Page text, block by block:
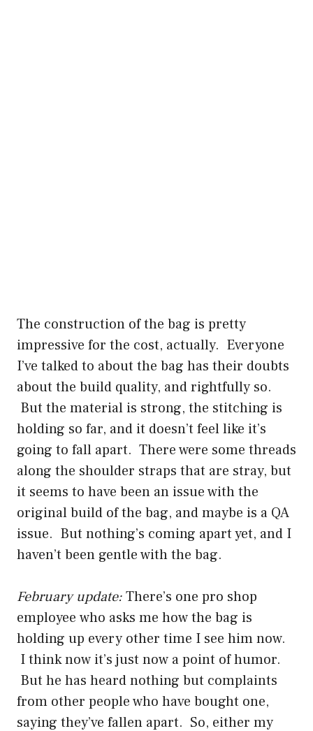
The construction of the bag is pretty
impressive for the cost, actually. Everyone
I’ve talked to about the bag has their doubts
about the build quality, and rightfully so.
But the material is strong, the stitching is
holding so far, and it doesn’t feel like it’s
going to fall apart. There were some threads
along the shoulder straps that are stray, but
it seems to have been an issue with the
original build of the bag, and maybe is a QA
issue. But nothing’s coming apart yet, and I
haven’t been gentle with the bag.
February update:There’s one pro shop
employee who asks me how the bag is
holding up every other time I see him now.
I think now it’s just now a point of humor.
But he has heard nothing but complaints
from other people who have bought one,
saying they’ve fallen apart. So, either my